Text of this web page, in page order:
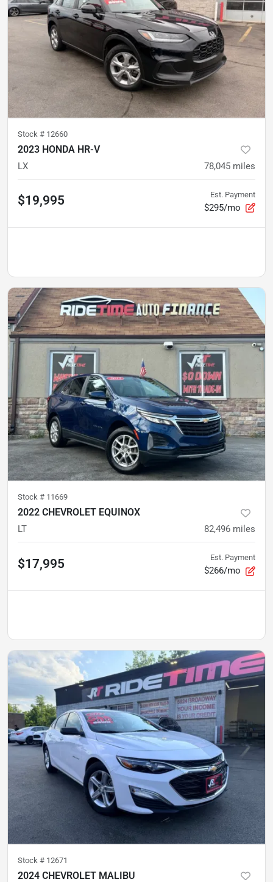
Stock # 12660
2023 HONDA HR-V
LX 78,045 miles
$19,995 Est. Payment
$295/mo
Stock # 11669
2022 CHEVROLET EQUINOX
LT 82,496 miles
$17,995 Est. Payment
$266/mo
Stock # 12671
2024 CHEVROLET MALIBU